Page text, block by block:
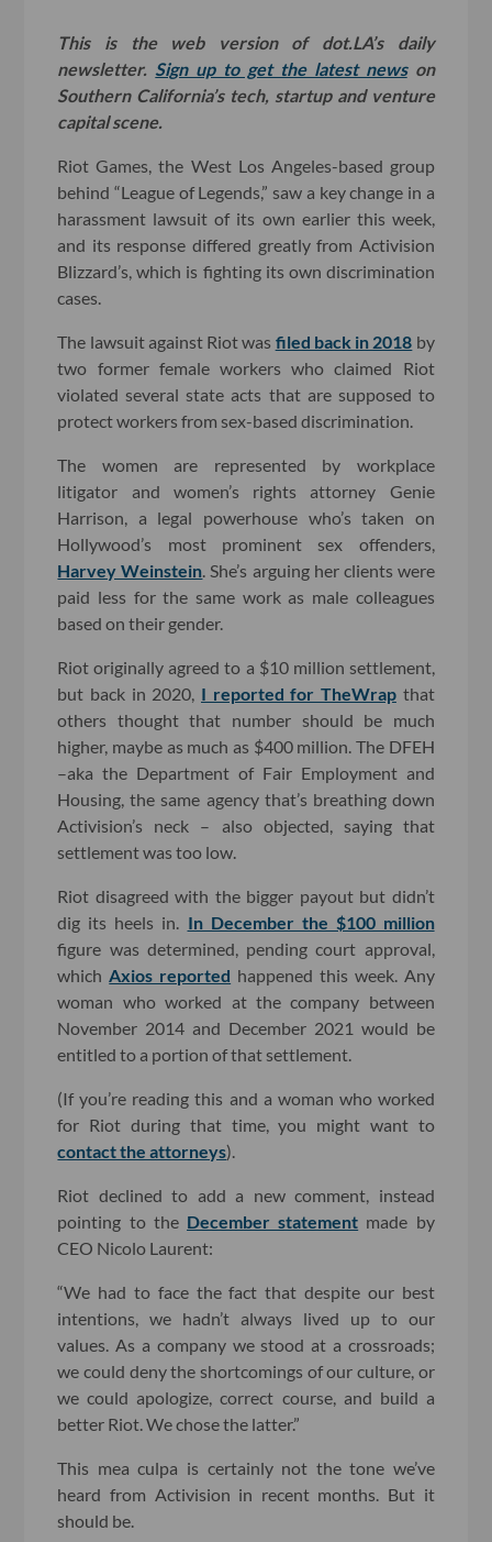
This is the web version of dot.LA’s daily
newsletter. Sign up to get the latest newson
Southern California’s tech, startup and venture
capital scene.
Riot Games, the West Los Angeles-based group
behind “League of Legends,” saw a key change in a
harassment lawsuit of its own earlier this week,
and its response differed greatly from Activision
Blizzard’s, which is fighting its own discrimination
cases.
The lawsuit against Riot was filed back in 2018 by
two former female workers who claimed Riot
violated several state acts that are supposed to
protect workers from sex-based discrimination.
The women are represented by workplace
litigator and women’s rights attorney Genie
Harrison, a legal powerhouse who’s taken on
Hollywood’s most prominent sex offenders,
Harvey Weinstein . She’s arguing her clients were
paid less for the same work as male colleagues
based on their gender.
Riot originally agreed to a $10 million settlement,
but back in 2020, I reported for TheWrapthat
others thought that number should be much
higher, maybe as much as $400 million. The DFEH
–aka the Department of Fair Employment and
Housing, the same agency that’s breathing down
Activision’s neck – also objected, saying that
settlement was too low.
Riot disagreed with the bigger payout but didn’t
dig its heels in. In December the $100 million
figure was determined, pending court approval,
which Axios reported happened this week. Any
woman who worked at the company between
November 2014 and December 2021 would be
entitled to a portion of that settlement.
(If you’re reading this and a woman who worked
for Riot during that time, you might want to
contact the attorneys).
Riot declined to add a new comment, instead
pointing to the December statement made by
CEO Nicolo Laurent:
“We had to face the fact that despite our best
intentions, we hadn’t always lived up to our
values. As a company we stood at a crossroads;
we could deny the shortcomings of our culture, or
we could apologize, correct course, and build a
better Riot. We chose the latter.”
This mea culpa is certainly not the tone we’ve
heard from Activision in recent months. But it
should be.